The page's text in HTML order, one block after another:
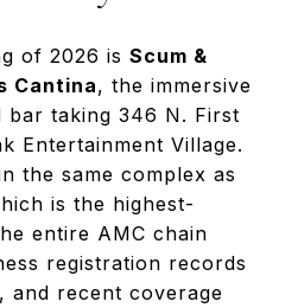
of 2026 is Scum &
Cantina, the immersive
taking 346 N. First
Entertainment Village.
the same complex as
is the highest-
entire AMC chain
registration records
and recent coverage